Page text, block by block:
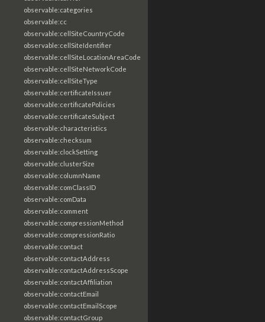
observable:categories
observable:cc
observable:cellSiteCountryCode
observable:cellSiteIdentifier
observable:cellSiteLocationAreaCode
observable:cellSiteNetworkCode
observable:cellSiteType
observable:certificateIssuer
observable:certificatePolicies
observable:certificateSubject
observable:characteristics
observable:checksum
observable:clockSetting
observable:clusterSize
observable:columnName
observable:comClassID
observable:comData
observable:comment
observable:compressionMethod
observable:compressionRatio
observable:contact
observable:contactAddress
observable:contactAddressScope
observable:contactAffiliation
observable:contactEmail
observable:contactEmailScope
observable:contactGroup